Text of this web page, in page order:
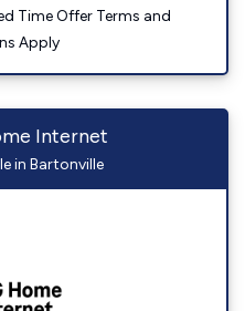
Time Offer Terms and
Apply
Internet
in Bartonville